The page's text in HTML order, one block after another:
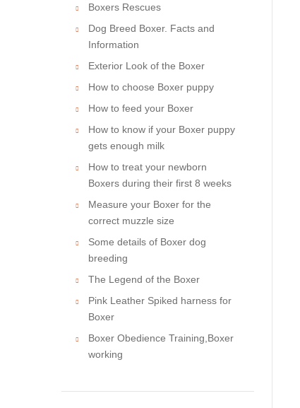
Boxers Rescues
Dog Breed Boxer. Facts and
Information
Exterior Look of the Boxer
How to choose Boxer puppy
How to feed your Boxer
How to know if your Boxer puppy
gets enough milk
How to treat your newborn
Boxers during their first 8 weeks
Measure your Boxer for the
correct muzzle size
Some details of Boxer dog
breeding
The Legend of the Boxer
Pink Leather Spiked harness for
Boxer
Boxer Obedience Training,Boxer
working